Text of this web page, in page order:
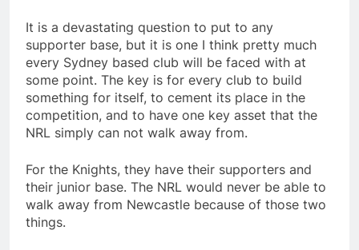
It is a devastating question to put to any
supporter base, but it is one I think pretty much
every Sydney based club will be faced with at
some point. The key is for every club to build
something for itself, to cement its place in the
competition, and to have one key asset that the
NRL simply can not walk away from.
For the Knights, they have their supporters and
their junior base. The NRL would never be able to
walk away from Newcastle because of those two
things.